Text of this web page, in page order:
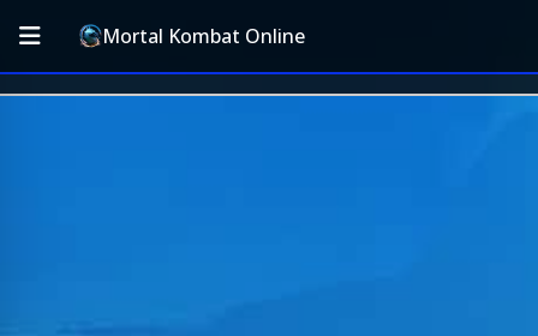
Mortal Kombat Online